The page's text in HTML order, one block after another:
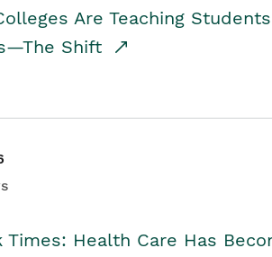
Are Teaching
Shift
Times: Health Care Has